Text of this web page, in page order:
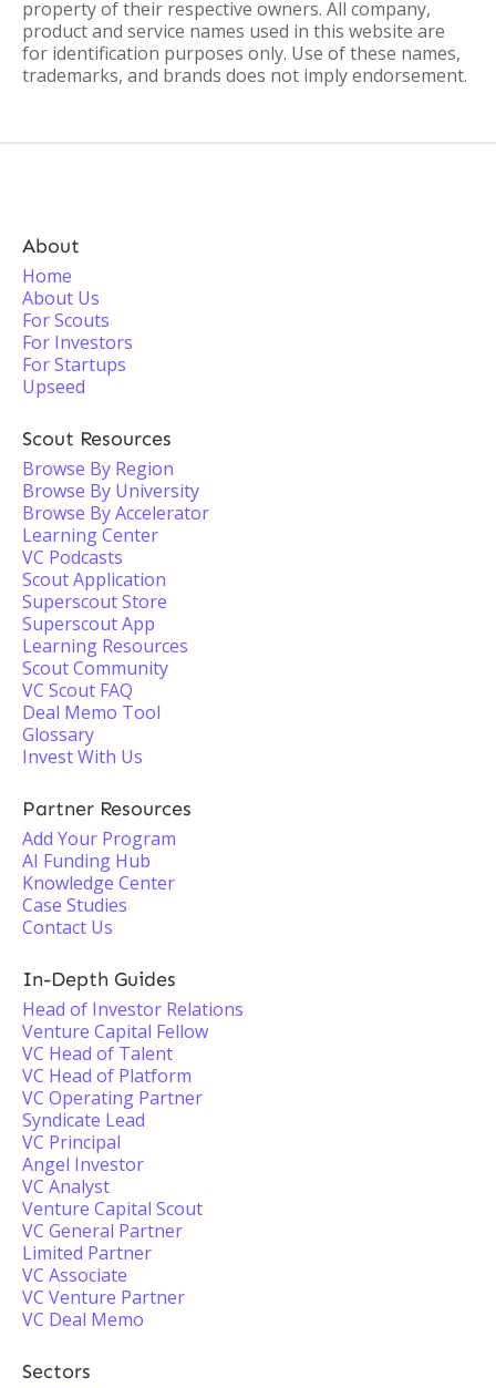
property of their respective owners. All company,
product and service names used in this website are
for identification purposes only. Use of these names,
trademarks, and brands does not imply endorsement.
About
Home
About Us
For Scouts
For Investors
For Startups
Upseed
Scout Resources
Browse By Region
Browse By University
Browse By Accelerator
Learning Center
VC Podcasts
Scout Application
Superscout Store
Superscout App
Learning Resources
Scout Community
VC Scout FAQ
Deal Memo Tool
Glossary
Invest With Us
Partner Resources
Add Your Program
AI Funding Hub
Knowledge Center
Case Studies
Contact Us
In-Depth Guides
Head of Investor Relations
Venture Capital Fellow
VC Head of Talent
VC Head of Platform
VC Operating Partner
Syndicate Lead
VC Principal
Angel Investor
VC Analyst
Venture Capital Scout
VC General Partner
Limited Partner
VC Associate
VC Venture Partner
VC Deal Memo
Sectors